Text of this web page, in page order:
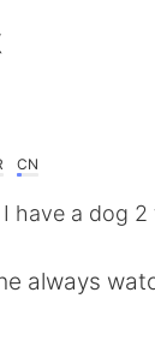
CN
have a dog 2
always